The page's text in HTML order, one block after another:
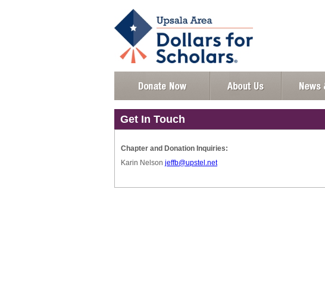
Get In Touch
Chapter and Donation Inquiries:
Karin Nelson jeffb@upstel.net